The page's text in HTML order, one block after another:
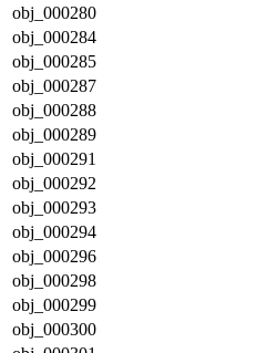
obj_000280
obj_000284
obj_000285
obj_000287
obj_000288
obj_000289
obj_000291
obj_000292
obj_000293
obj_000294
obj_000296
obj_000298
obj_000299
obj_000300